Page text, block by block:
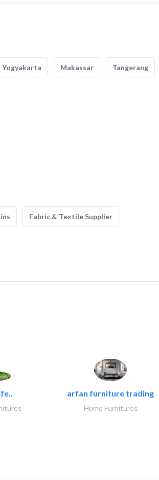
Yogyakarta Makassar Tangerang
Fabric & Textile Supplier
arfan furniture trading
Home Furnitures